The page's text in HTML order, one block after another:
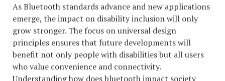
As Bluetooth standards advance and new applications
emerge, the impact on disability inclusion will only
grow stronger. The focus on universal design
principles ensures that future developments will
benefit not only people with disabilities but all users
who value convenience and connectivity.
Understanding how does bluetooth impact society